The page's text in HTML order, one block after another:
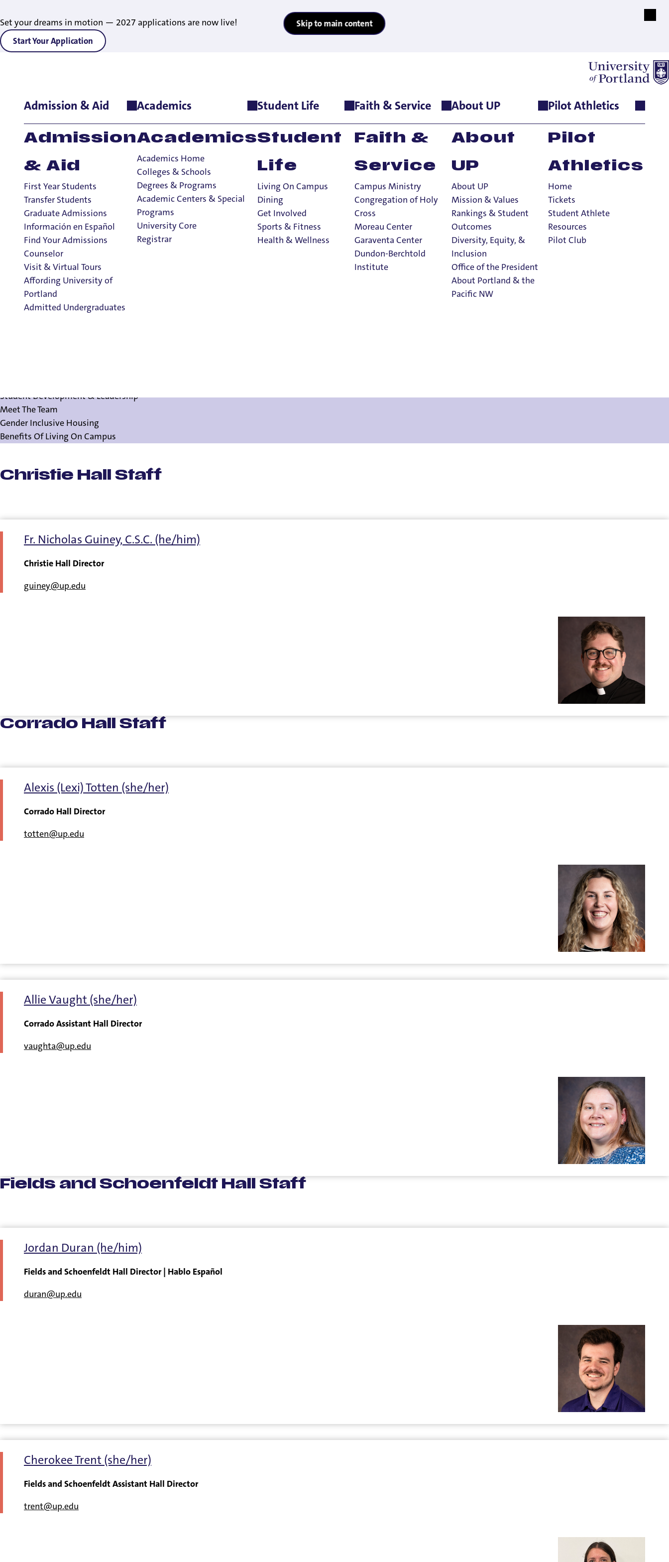
Set your dreams in motion — 2027 applications are now live!
Start Your Application
Skip to main content
Admission & Aid
Admission
& Aid
First Year Students
Transfer Students
Graduate Admissions
Información en Español
Find Your Admissions
Counselor
Visit & Virtual Tours
Affording University of
Portland
Admitted Undergraduates
Academics
Academics
Academics Home
Colleges & Schools
Degrees & Programs
Academic Centers & Special
Programs
University Core
Registrar
Student Life
Student
Life
Living On Campus
Dining
Get Involved
Sports & Fitness
Health & Wellness
Faith & Service
Faith &
Service
Campus Ministry
Congregation of Holy
Cross
Moreau Center
Garaventa Center
Dundon-Berchtold
Institute
About UP
About
UP
About UP
Mission & Values
Rankings & Student
Outcomes
Diversity, Equity, &
Inclusion
Office of the President
About Portland & the
Pacific NW
Pilot Athletics
Pilot
Athletics
Home
Tickets
Student Athlete
Resources
Pilot Club
Home>Student Life>Living on Campus > About Residence Life Meet The Team
Meet The Team
Meet The Team
Student Development & Leadership
Meet The Team
Gender Inclusive Housing
Benefits Of Living On Campus
Christie Hall Staff
Fr. Nicholas Guiney, C.S.C. (he/him)
Christie Hall Director
guiney@up.edu
Corrado Hall Staff
Alexis (Lexi) Totten (she/her)
Corrado Hall Director
totten@up.edu
Allie Vaught (she/her)
Corrado Assistant Hall Director
vaughta@up.edu
Fields and Schoenfeldt Hall Staff
Jordan Duran (he/him)
Fields and Schoenfeldt Hall Director | Hablo Español
duran@up.edu
Cherokee Trent (she/her)
Fields and Schoenfeldt Assistant Hall Director
trent@up.edu